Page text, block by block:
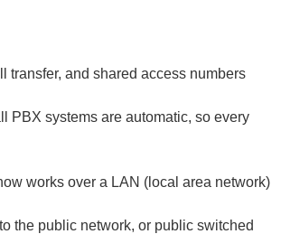
transfer, and shared access numbers
PBX systems are automatic, so every
works over a LAN (local area network)
the public network, or public switched